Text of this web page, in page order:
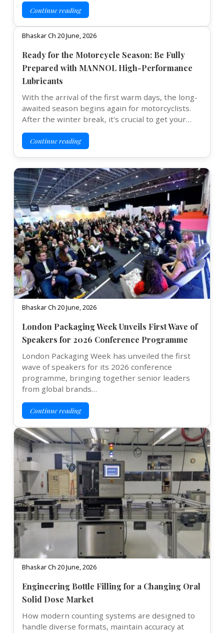
Continue reading
Bhaskar Ch 20 June, 2026
Ready for the Motorcycle Season: Be Fully
Prepared with MANNOL High-Performance
Lubricants
With the arrival of the first warm days, the long-
awaited season begins again for motorcyclists.
After the winter break, it's crucial to get your…
Continue reading
Bhaskar Ch 20 June, 2026
London Packaging Week Unveils First Wave of
Speakers for 2026 Conference Programme
London Packaging Week has unveiled the first
wave of speakers for its 2026 conference
programme, bringing together senior leaders
from global brands…
Continue reading
Bhaskar Ch 20 June, 2026
Engineering Bottle Filling for a Changing Oral
Solid Dose Market
How modern counting systems are designed to
handle diverse formats, maintain accuracy at